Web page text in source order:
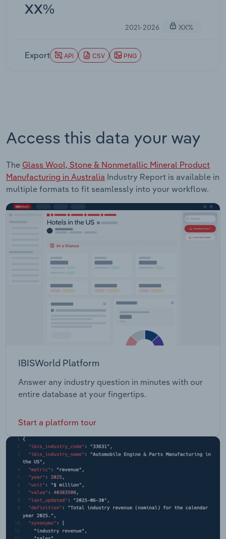
XX%
2021-2026 XX%
Export API CSV PNG
Access this data your way
The Glass Wool, Stone & Nonmetallic Mineral Product
Manufacturing in Australia Industry Report is available in
multiple formats to fit seamlessly into your workflow.
IBISWorld Platform
Answer any industry question in minutes with our
entire database at your fingertips.
Start a platform tour